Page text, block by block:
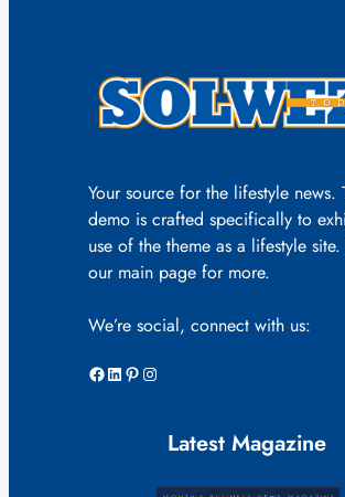
Your source for the lifestyle news.
demo is crafted specifically to
use of the theme as a lifestyle
our main page for more.
We’re social, connect with us:
Facebook LinkedIn Pinterest Instagram
Latest Magazine